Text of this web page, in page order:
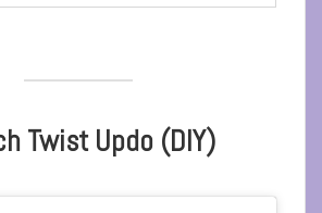
Twist Updo (DIY)